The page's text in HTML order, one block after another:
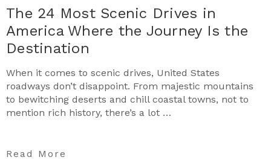
The 24 Most Scenic Drives in
America Where the Journey Is the
Destination
When it comes to scenic drives, United States
roadways don’t disappoint. From majestic mountains
to bewitching deserts and chill coastal towns, not to
mention rich history, there’s a lot …
Read More